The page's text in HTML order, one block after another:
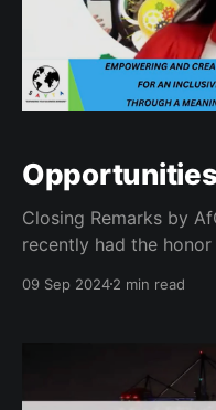
Closing Remarks by
recently had the
closing remarks at our
and creating a
inclusive and
09 Sep 20242 min read